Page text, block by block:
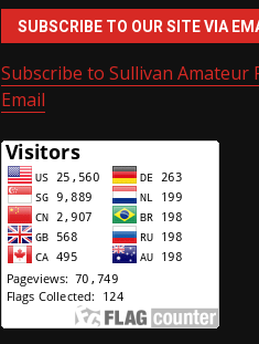
SUBSCRIBE TO OUR SITE VIA
Subscribe to Sullivan Amateur
Email